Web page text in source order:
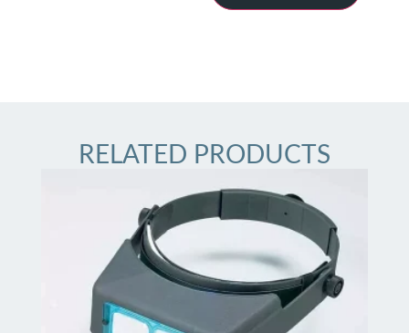
RELATED PRODUCTS